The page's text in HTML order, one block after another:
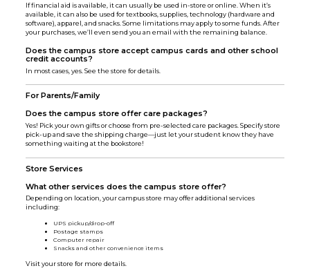
If financial aid is available, it can usually be used in-store or online. When it’s
available, it can also be used for textbooks, supplies, technology (hardware and
software), apparel, and snacks. Some limitations may apply to some funds. After
your purchases, we’ll even send you an email with the remaining balance.
Does the campus store accept campus cards and other school
credit accounts?
In most cases, yes. See the store for details.
For Parents/Family
Does the campus store offer care packages?
Yes! Pick your own gifts or choose from pre-selected care packages. Specify store
pick-up and save the shipping charge—just let your student know they have
something waiting at the bookstore!
Store Services
What other services does the campus store offer?
Depending on location, your campus store may offer additional services
including:
UPS pickup/drop-off
Postage stamps
Computer repair
Snacks and other convenience items
Visit your store for more details.